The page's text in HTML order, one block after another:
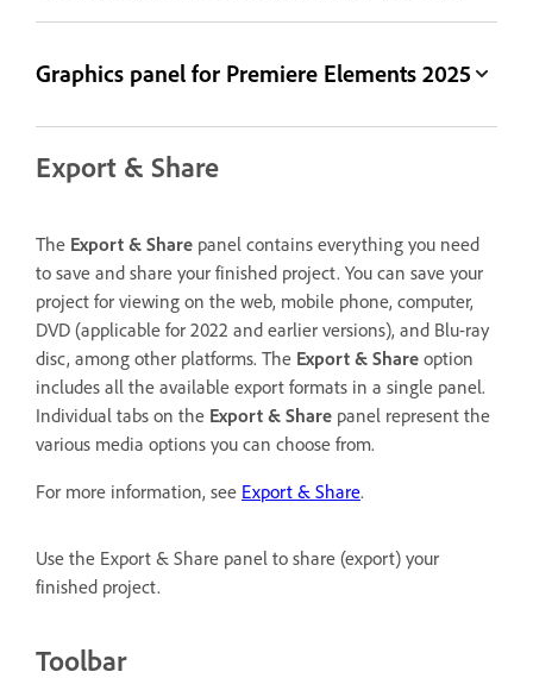
Graphics panel for Premiere Elements 2025
Export & Share
The Export & Share panel contains everything you need
to save and share your finished project. You can save your
project for viewing on the web, mobile phone, computer,
DVD (applicable for 2022 and earlier versions), and Blu-ray
disc, among other platforms. The Export & Share option
includes all the available export formats in a single panel.
Individual tabs on the Export & Share panel represent the
various media options you can choose from.
For more information, see Export & Share.
Use the Export & Share panel to share (export) your
finished project.
Toolbar